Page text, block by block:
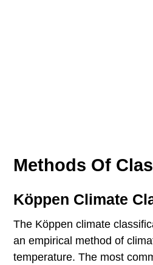
Methods Of
Köppen Climate
The Köppen climate
an empirical method of
temperature. The most